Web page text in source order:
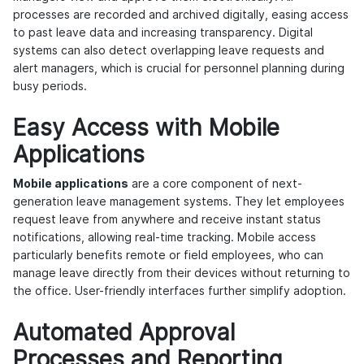
processes are recorded and archived digitally, easing access
to past leave data and increasing transparency. Digital
systems can also detect overlapping leave requests and
alert managers, which is crucial for personnel planning during
busy periods.
Easy Access with Mobile
Applications
Mobile applications are a core component of next-
generation leave management systems. They let employees
request leave from anywhere and receive instant status
notifications, allowing real-time tracking. Mobile access
particularly benefits remote or field employees, who can
manage leave directly from their devices without returning to
the office. User-friendly interfaces further simplify adoption.
Automated Approval